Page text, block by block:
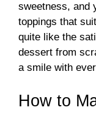
sweetness, and
toppings that
quite like the
dessert from
a smile with
How to